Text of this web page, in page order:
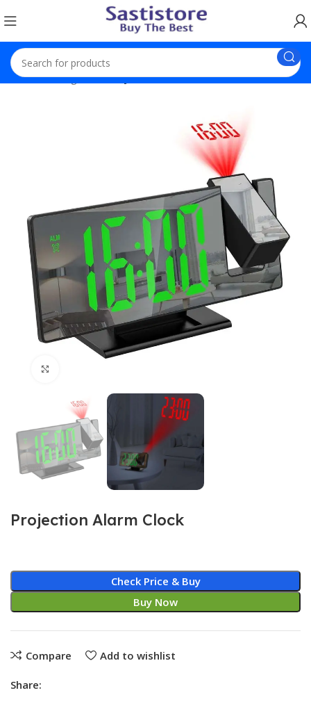
Home Gadgets Projection Alarm Clock
Projection Alarm Clock
Check Price & Buy
Buy Now
Compare Add to wishlist
Share: